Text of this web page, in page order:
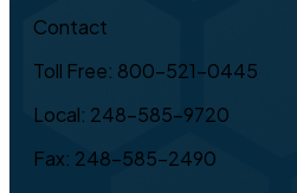
Contact
Toll Free: 800-521-0445
Local: 248-585-9720
Fax: 248-585-2490